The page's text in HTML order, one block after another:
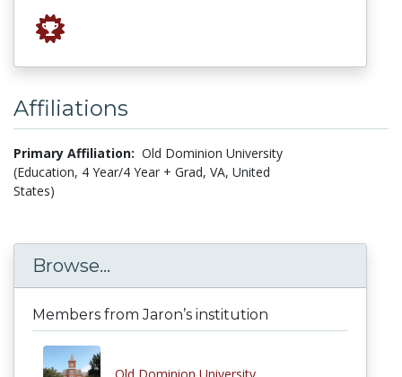
Affiliations
Primary Affiliation: Old Dominion University
(Education, 4 Year/4 Year + Grad, VA, United
States)
Browse...
Members from Jaron’s institution